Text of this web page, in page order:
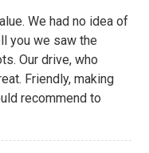
We had no idea of
you we saw the
Our drive, who
Friendly, making
recommend to